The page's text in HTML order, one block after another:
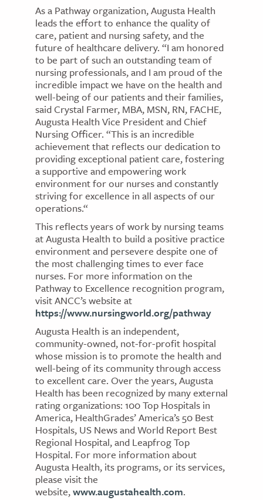
As a Pathway organization, Augusta Health
leads the effort to enhance the quality of
care, patient and nursing safety, and the
future of healthcare delivery. “I am honored
to be part of such an outstanding team of
nursing professionals, and I am proud of the
incredible impact we have on the health and
well-being of our patients and their families,
said Crystal Farmer, MBA, MSN, RN, FACHE,
Augusta Health Vice President and Chief
Nursing Officer. “This is an incredible
achievement that reflects our dedication to
providing exceptional patient care, fostering
a supportive and empowering work
environment for our nurses and constantly
striving for excellence in all aspects of our
operations.“
This reflects years of work by nursing teams
at Augusta Health to build a positive practice
environment and persevere despite one of
the most challenging times to ever face
nurses. For more information on the
Pathway to Excellence recognition program,
visit ANCC’s website at
https://www.nursingworld.org/pathway
Augusta Health is an independent,
community-owned, not-for-profit hospital
whose mission is to promote the health and
well-being of its community through access
to excellent care. Over the years, Augusta
Health has been recognized by many external
rating organizations: 100 Top Hospitals in
America, HealthGrades’ America’s 50 Best
Hospitals, US News and World Report Best
Regional Hospital, and Leapfrog Top
Hospital. For more information about
Augusta Health, its programs, or its services,
please visit the
website,www.augustahealth.com.